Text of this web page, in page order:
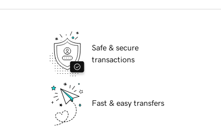
Safe & secure
transactions
Fast & easy transfers